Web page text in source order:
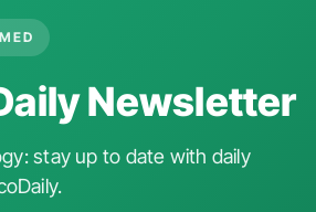
Newsletter
stay up to date with daily